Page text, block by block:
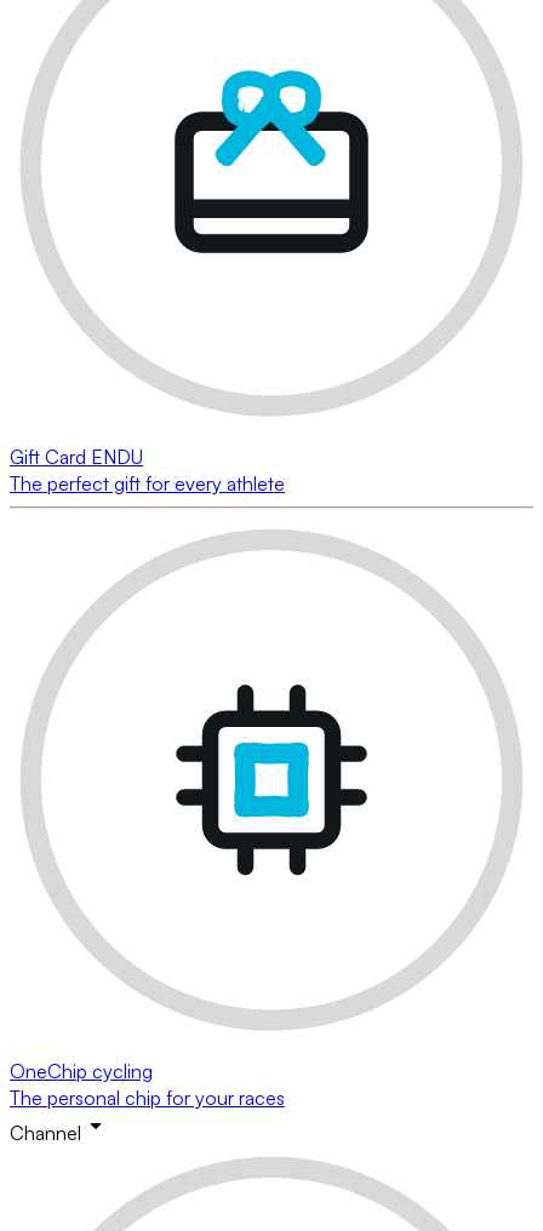
Gift Card ENDU
The perfect gift for every athlete
OneChip cycling
The personal chip for your races
Channel